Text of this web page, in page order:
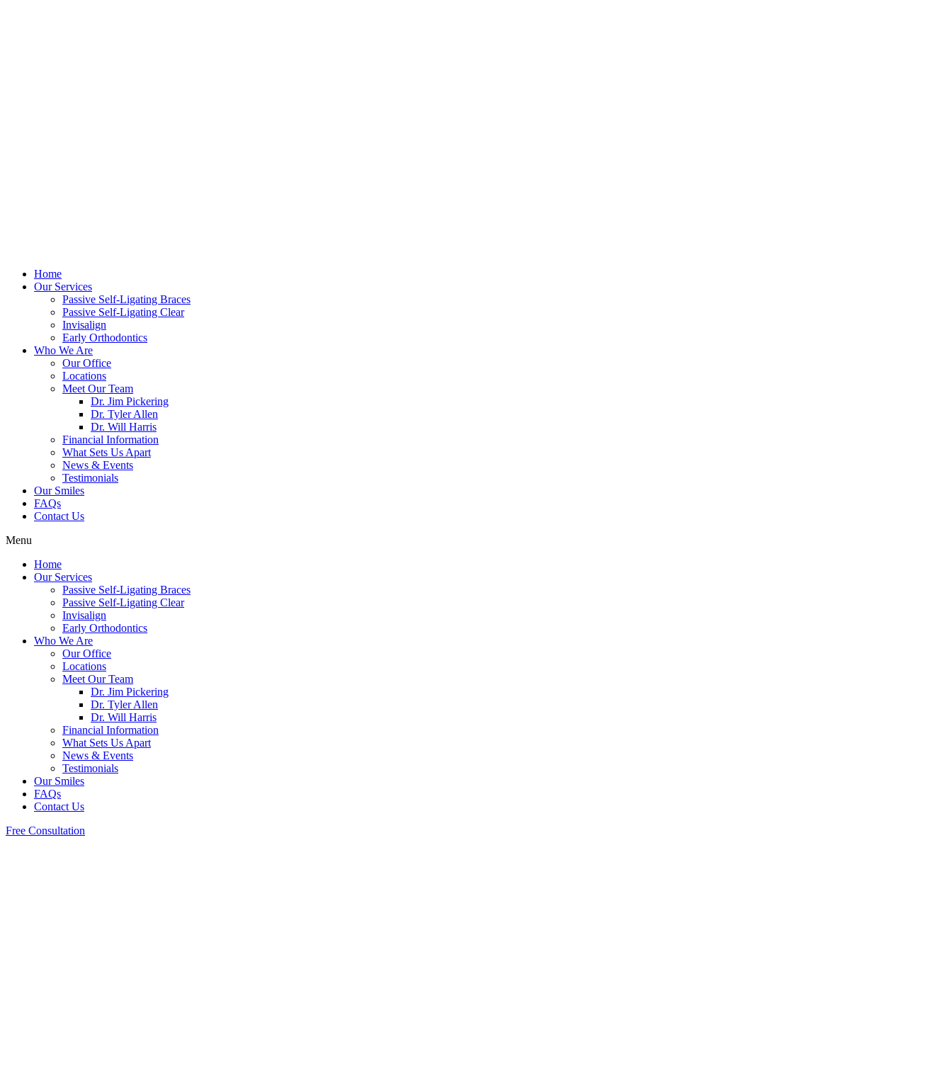
Home
Our Services
Passive Self-Ligating Braces
Passive Self-Ligating Clear
Invisalign
Early Orthodontics
Who We Are
Our Office
Locations
Meet Our Team
Dr. Jim Pickering
Dr. Tyler Allen
Dr. Will Harris
Financial Information
What Sets Us Apart
News & Events
Testimonials
Our Smiles
FAQs
Contact Us
Menu
Home
Our Services
Passive Self-Ligating Braces
Passive Self-Ligating Clear
Invisalign
Early Orthodontics
Who We Are
Our Office
Locations
Meet Our Team
Dr. Jim Pickering
Dr. Tyler Allen
Dr. Will Harris
Financial Information
What Sets Us Apart
News & Events
Testimonials
Our Smiles
FAQs
Contact Us
Free Consultation